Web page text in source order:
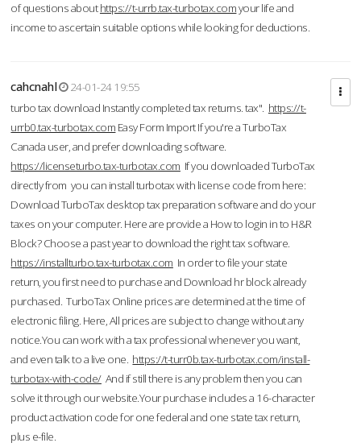
of questions abouthttps://t-urrb.tax-turbotax.comyour life and
income to ascertain suitable options while looking for deductions.
cahcnahl
24-01-24 19:55
turbo tax download Instantly completed tax returns. tax". https://t-
urrb0.tax-turbotax.com Easy Form Import If you're a TurboTax
Canada user, and prefer downloading software.
https://licenseturbo.tax-turbotax.com If you downloaded TurboTax
directly from you can install turbotax with license code from here:
Download TurboTax desktop tax preparation software and do your
taxes on your computer. Here are provide a How to login in to H&R
Block? Choose a past year to download the right tax software.
https://installturbo.tax-turbotax.com In order to file your state
return, you first need to purchase and Download hr block already
purchased. TurboTax Online prices are determined at the time of
electronic filing. Here, All prices are subject to change without any
notice.You can work with a tax professional whenever you want,
and even talk to a live one. https://t-turr0b.tax-turbotax.com/install-
turbotax-with-code/And if still there is any problem then you can
solve it through our website.Your purchase includes a 16-character
product activation code for one federal and one state tax return,
plus e-file.